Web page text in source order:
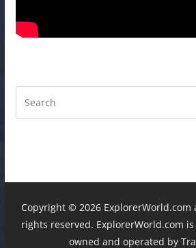
Copyright © 2026 ExplorerWorld.com
rights reserved. ExplorerWorld.com
owned and operated by